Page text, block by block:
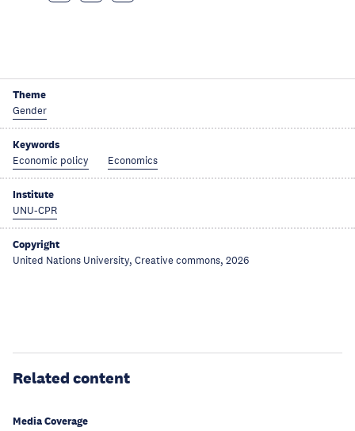
Theme
Gender
Keywords
Economic policy Economics
Institute
UNU-CPR
Copyright
United Nations University, Creative commons, 2026
Related content
Media Coverage